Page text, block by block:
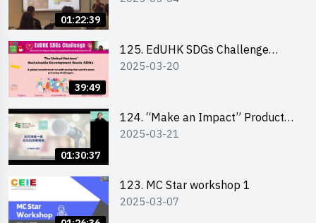
01:22:39
39:49
125. EdUHK SDGs Challenge
Briefing
2025-03-20
01:30:37
124. “Make an Impact” Product
Design Competition 2025 - Online
2025-03-21
123. MC Star workshop 1
2025-03-07